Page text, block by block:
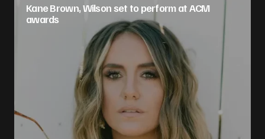
Kane Brown, Wilson set to perform at ACM
awards